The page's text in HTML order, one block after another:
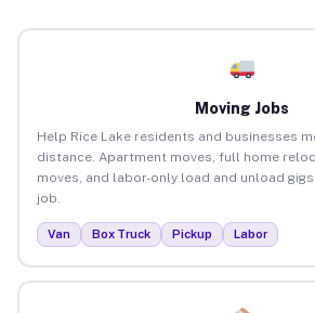
Moving Jobs
Help Rice Lake residents and businesses
distance. Apartment moves, full home
moves, and labor-only load and unload
job.
Van Box Truck Pickup Labor